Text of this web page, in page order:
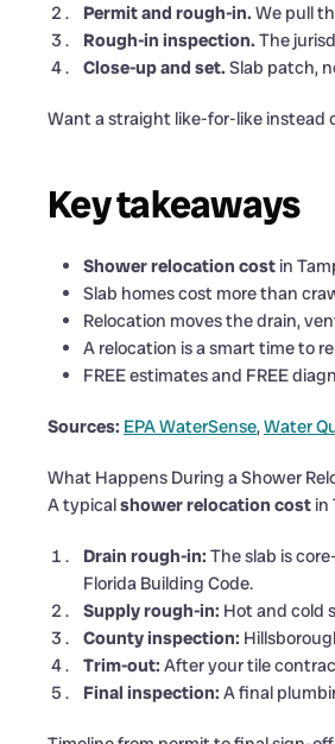
Permit and rough-in. We pull
Rough-in inspection. The
Close-up and set. Slab patch,
Want a straight like-for-like instead
Key takeaways
Shower relocation cost in
Slab homes cost more than
Relocation moves the drain,
A relocation is a smart time to
FREE estimates and FREE
Sources: EPA WaterSense,Water
What Happens During a Shower
A typicalshower relocation cost in
Drain rough-in: The slab is
Florida Building Code.
Supply rough-in: Hot and cold
County inspection:
Trim-out: After your tile
Final inspection: A final